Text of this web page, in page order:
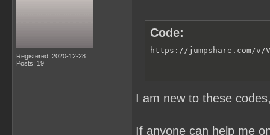
Registered: 2020-12-28
Posts: 19
Code:
https://jumpshare.com/v/
I am new to these
If anyone can help me